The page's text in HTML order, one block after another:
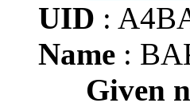
UID :
Name :
Given